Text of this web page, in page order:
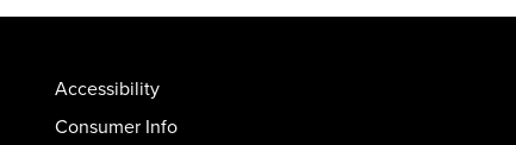
Accessibility
Consumer Info